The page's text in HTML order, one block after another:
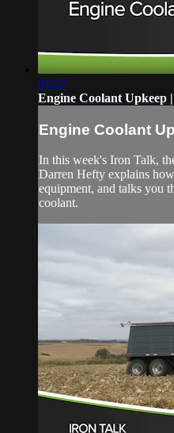
01:57
Engine Coolant Upkeep
Engine Coolant
In this week's Iron Talk,
Darren Hefty explains
equipment, and talks you
coolant.